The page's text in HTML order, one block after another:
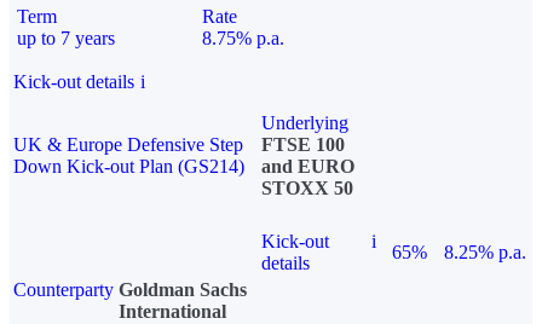
Term
up to 7 years
Rate
8.75% p.a.
Kick-out details i
UK & Europe Defensive Step
Down Kick-out Plan (GS214)
Underlying
FTSE 100
and EURO
STOXX 50
Kick-out
details
i
65%
8.25% p.a.
Counterparty Goldman Sachs
International